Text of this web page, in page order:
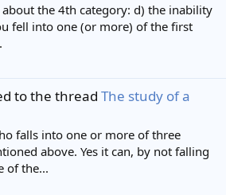
the 4th category: d) the inability
fell into one (or more) of the first
to the thread The study of a
falls into one or more of three
above. Yes it can, by not falling
of the...